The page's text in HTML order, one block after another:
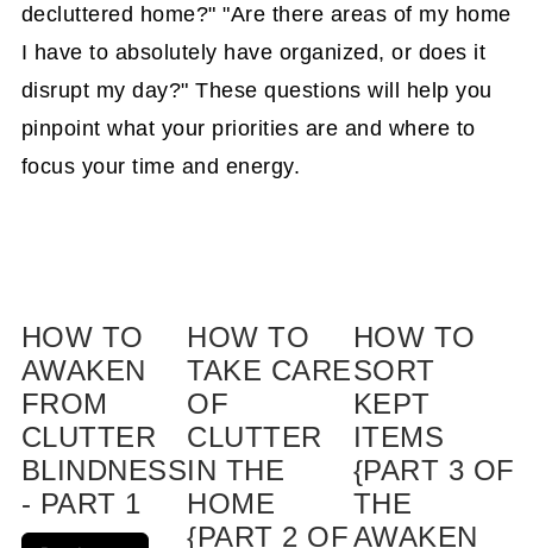
decluttered home?" "Are there areas of my home
I have to absolutely have organized, or does it
disrupt my day?" These questions will help you
pinpoint what your priorities are and where to
focus your time and energy.
HOW TO
AWAKEN
FROM
CLUTTER
BLINDNESS
- PART 1
HOW TO
TAKE CARE
OF
CLUTTER
IN THE
HOME
{PART 2 OF
HOW TO
SORT
KEPT
ITEMS
{PART 3 OF
THE
AWAKEN